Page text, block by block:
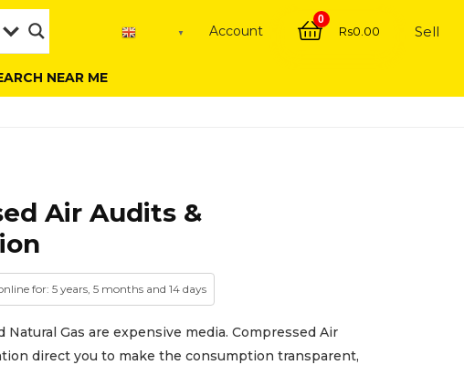
▼ Account
0
Rs0.00 Sell
NEAR ME
Air Audits &
for: 5 years, 5 months and 14 days
Natural Gas are expensive media. Compressed Air
direct you to make the consumption transparent,